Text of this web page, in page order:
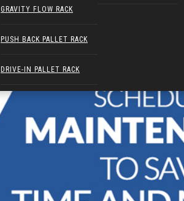
GRAVITY FLOW RACK
PUSH BACK PALLET RACK
DRIVE-IN PALLET RACK